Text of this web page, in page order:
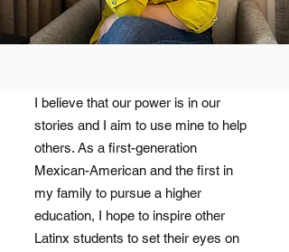
I believe that our power is in our
stories and I aim to use mine to help
others. As a first-generation
Mexican-American and the first in
my family to pursue a higher
education, I hope to inspire other
Latinx students to set their eyes on